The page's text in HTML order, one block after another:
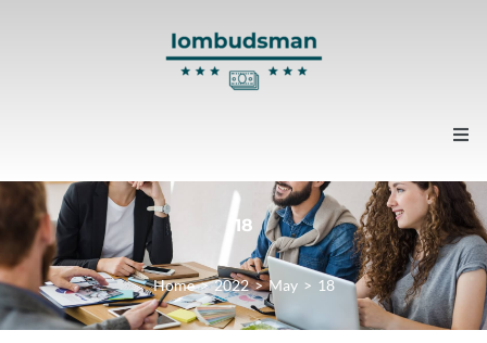
Home
About us
Contacts
18
Home > 2022 > May > 18